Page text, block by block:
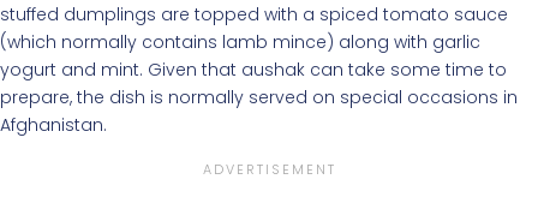
stuffed dumplings are topped with a spiced tomato sauce
(which normally contains lamb mince) along with garlic
yogurt and mint. Given that aushak can take some time to
prepare, the dish is normally served on special occasions in
Afghanistan.